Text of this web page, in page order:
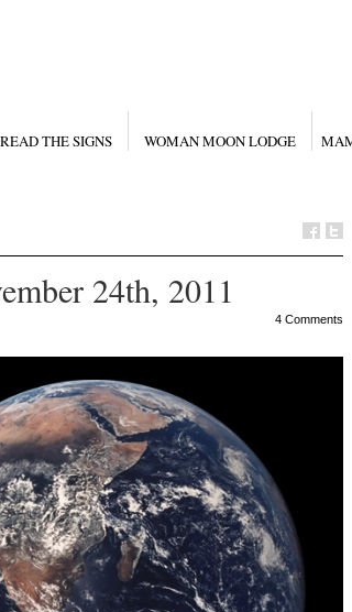
READ THE SIGNS WOMAN MOON LODGE
24th, 2011
4 Comments